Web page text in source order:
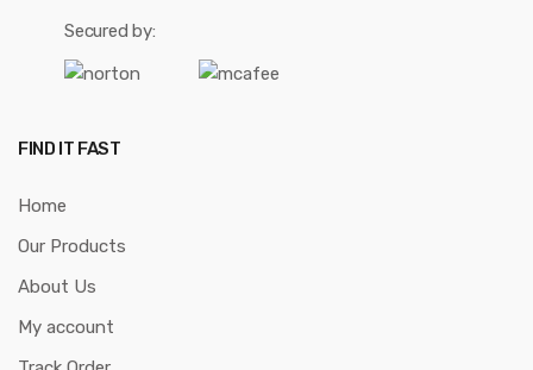
Secured by:
FIND IT FAST
Home
Our Products
About Us
My account